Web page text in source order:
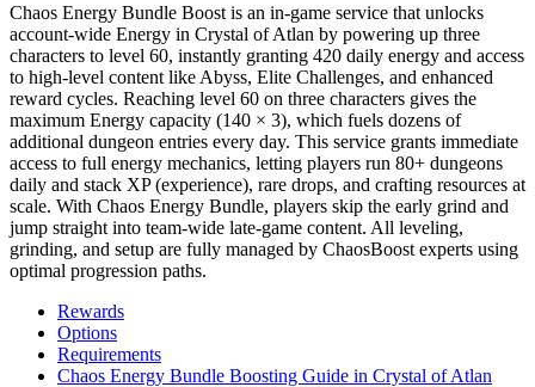
Chaos Energy Bundle Boost is an in-game service that unlocks
account-wide Energy in Crystal of Atlan by powering up three
characters to level 60, instantly granting 420 daily energy and access
to high-level content like Abyss, Elite Challenges, and enhanced
reward cycles. Reaching level 60 on three characters gives the
maximum Energy capacity (140 × 3), which fuels dozens of
additional dungeon entries every day. This service grants immediate
access to full energy mechanics, letting players run 80+ dungeons
daily and stack XP (experience), rare drops, and crafting resources at
scale. With Chaos Energy Bundle, players skip the early grind and
jump straight into team-wide late-game content. All leveling,
grinding, and setup are fully managed by ChaosBoost experts using
optimal progression paths.
Rewards
Options
Requirements
Chaos Energy Bundle Boosting Guide in Crystal of Atlan